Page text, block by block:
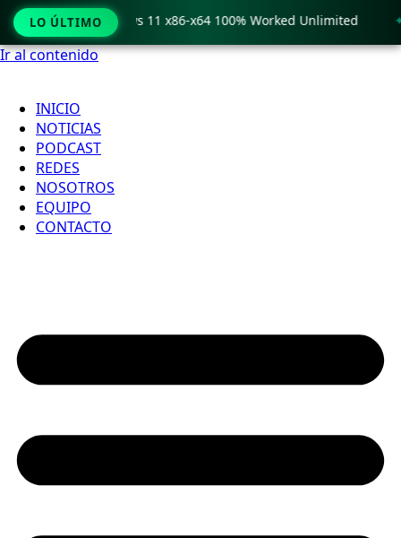
Ir al contenido
INICIO
NOTICIAS
PODCAST
REDES
NOSOTROS
EQUIPO
CONTACTO
LO ÚLTIMO
only Windows 11 x86-x64 100% Worked Unlimited